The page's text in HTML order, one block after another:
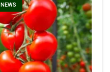
NEWS